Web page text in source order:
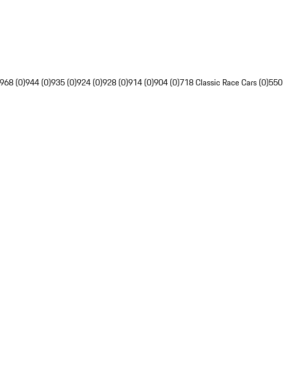
968 (0)944 (0)935 (0)924 (0)928 (0)914 (0)904 (0)718 Classic Race Cars (0)550